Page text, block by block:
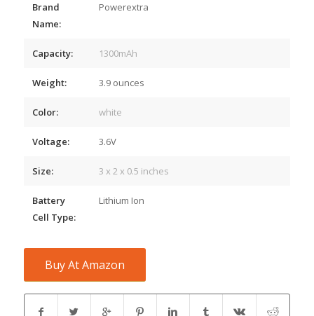
Brand
Name:
Powerextra
Capacity: 1300mAh
Weight: 3.9 ounces
Color: white
Voltage: 3.6V
Size: 3 x 2 x 0.5 inches
Battery
Cell Type:
Lithium Ion
Buy At Amazon